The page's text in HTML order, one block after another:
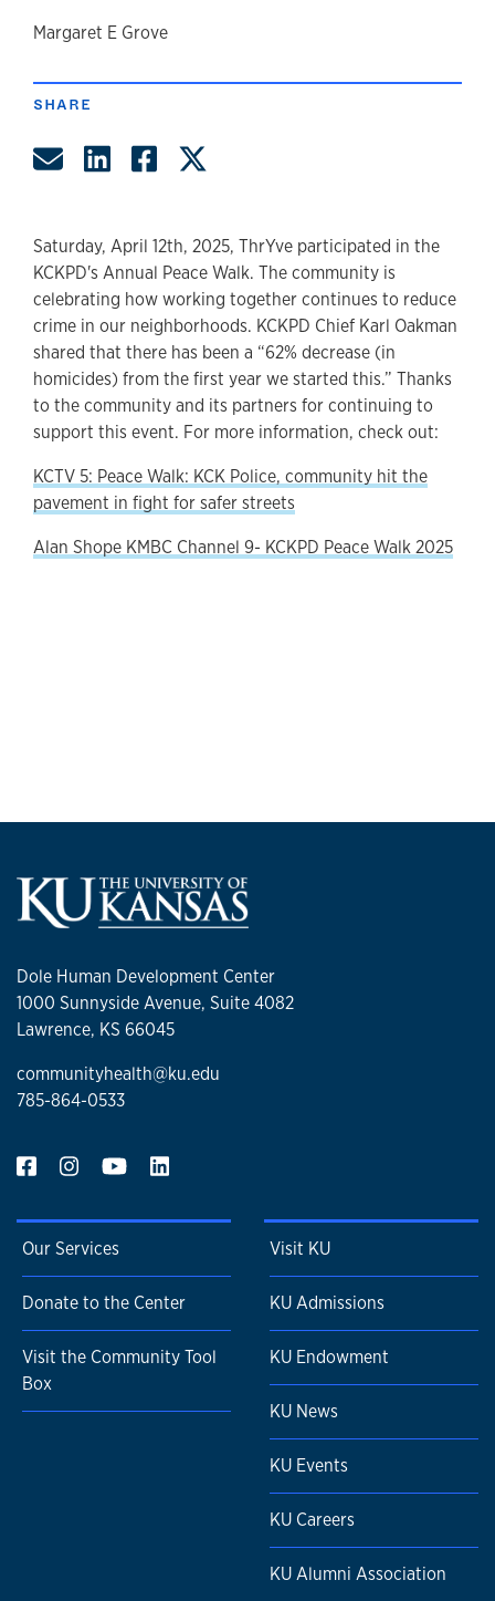
author
Margaret E Grove
SHARE
Share by Email
Share on LinkedIn
Share on Facebook
Saturday, April 12th, 2025, ThrYve participated in the
KCKPD's Annual Peace Walk. The community is
celebrating how working together continues to reduce
crime in our neighborhoods. KCKPD Chief Karl Oakman
shared that there has been a “62% decrease (in
homicides) from the first year we started this.” Thanks
to the community and its partners for continuing to
support this event. For more information, check out:
KCTV 5: Peace Walk: KCK Police, community hit the
pavement in fight for safer streets
Alan Shope KMBC Channel 9- KCKPD Peace Walk 2025
Dole Human Development Center
1000 Sunnyside Avenue, Suite 4082
Lawrence, KS 66045
communityhealth@ku.edu
785-864-0533
Our Services
Donate to the Center
Visit the Community Tool
Box
Visit KU
KU Admissions
KU Endowment
KU News
KU Events
KU Careers
KU Alumni Association